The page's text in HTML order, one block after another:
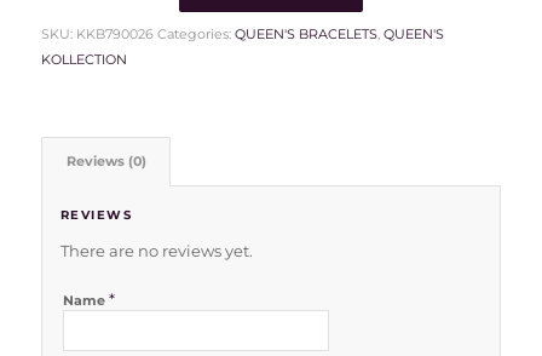
SKU: KKB790026 Categories: QUEEN'S BRACELETS, QUEEN'S
KOLLECTION
Reviews (0)
REVIEWS
There are no reviews yet.
Name *